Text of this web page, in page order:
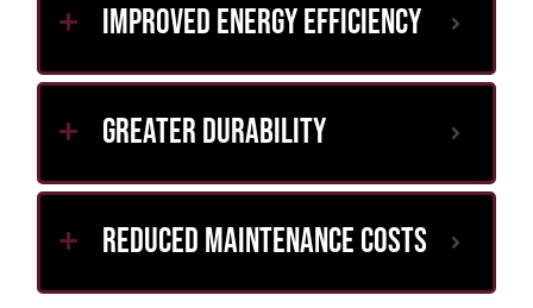
Improved Energy Efficiency
Greater Durability
Reduced Maintenance Costs